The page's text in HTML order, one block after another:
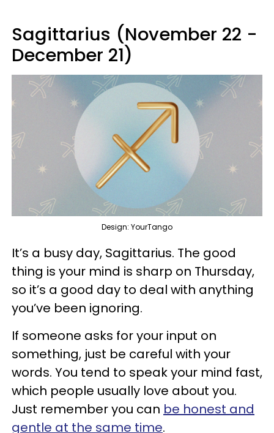
Sagittarius (November 22 -
December 21)
Design: YourTango
It’s a busy day, Sagittarius. The good
thing is your mind is sharp on Thursday,
so it’s a good day to deal with anything
you’ve been ignoring.
If someone asks for your input on
something, just be careful with your
words. You tend to speak your mind fast,
which people usually love about you.
Just remember you can be honest and
gentle at the same time.